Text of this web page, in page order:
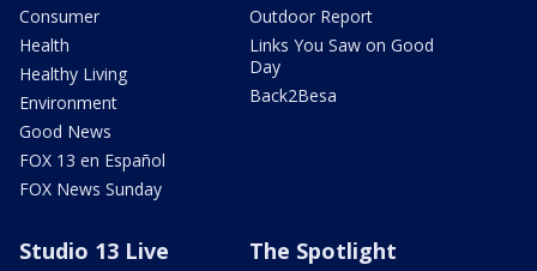
Consumer
Health
Healthy Living
Environment
Good News
FOX 13 en Español
FOX News Sunday
Outdoor Report
Links You Saw on Good
Day
Back2Besa
Studio 13 Live The Spotlight